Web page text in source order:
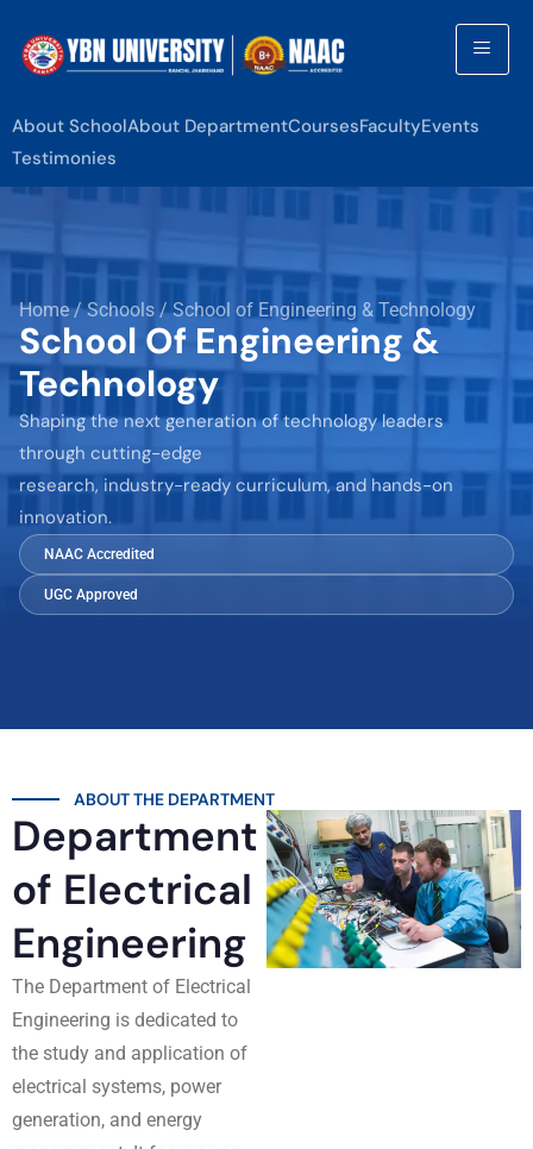
About SchoolAbout DepartmentCoursesFacultyEvents
Testimonies
Home / Schools / School of Engineering & Technology
School Of Engineering &
Technology
Shaping the next generation of technology leaders
through cutting-edge
research, industry-ready curriculum, and hands-on
innovation.
NAAC Accredited
UGC Approved
ABOUT THE DEPARTMENT
Department
of Electrical
Engineering
The Department of Electrical
Engineering is dedicated to
the study and application of
electrical systems, power
generation, and energy